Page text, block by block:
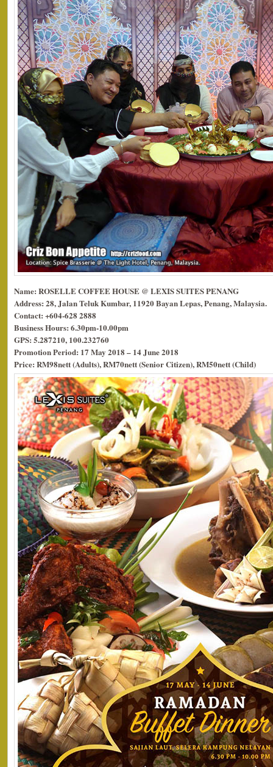
Name: ROSELLE COFFEE HOUSE @ LEXIS SUITES PENANG
Address: 28, Jalan Teluk Kumbar, 11920 Bayan Lepas, Penang, Malaysia.
Contact: +604-628 2888
Business Hours: 6.30pm-10.00pm
GPS: 5.287210, 100.232760
Promotion Period: 17 May 2018 – 14 June 2018
Price: RM98nett (Adults), RM70nett (Senior Citizen), RM50nett (Child)